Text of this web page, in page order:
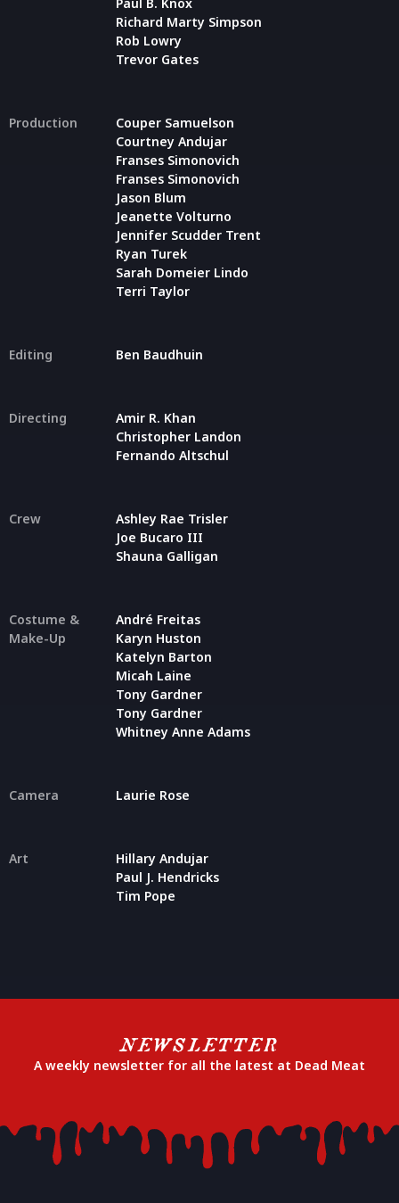
Richard Marty Simpson
Rob Lowry
Trevor Gates
Production
Couper Samuelson
Courtney Andujar
Franses Simonovich
Franses Simonovich
Jason Blum
Jeanette Volturno
Jennifer Scudder Trent
Ryan Turek
Sarah Domeier Lindo
Terri Taylor
Editing Ben Baudhuin
Directing
Amir R. Khan
Christopher Landon
Fernando Altschul
Crew
Ashley Rae Trisler
Joe Bucaro III
Shauna Galligan
Costume &
Make-Up
André Freitas
Karyn Huston
Katelyn Barton
Micah Laine
Tony Gardner
Tony Gardner
Whitney Anne Adams
Camera Laurie Rose
Art
Hillary Andujar
Paul J. Hendricks
Tim Pope
NEWSLETTER
A weekly newsletter for all the latest at Dead Meat